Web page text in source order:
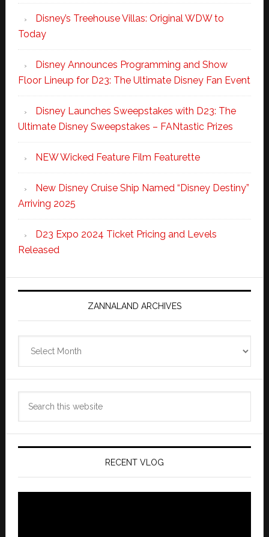
Disney’s Treehouse Villas: Original WDW to
Today
Disney Announces Programming and Show
Floor Lineup for D23: The Ultimate Disney Fan Event
Disney Launches Sweepstakes with D23: The
Ultimate Disney Sweepstakes – FANtastic Prizes
NEW Wicked Feature Film Featurette
New Disney Cruise Ship Named “Disney Destiny”
Arriving 2025
D23 Expo 2024 Ticket Pricing and Levels
Released
ZANNALAND ARCHIVES
Archives
RECENT VLOG